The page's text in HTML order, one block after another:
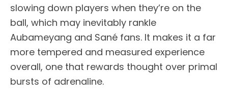
slowing down players when they’re on the
ball, which may inevitably rankle
Aubameyang and Sané fans. It makes it a far
more tempered and measured experience
overall, one that rewards thought over primal
bursts of adrenaline.